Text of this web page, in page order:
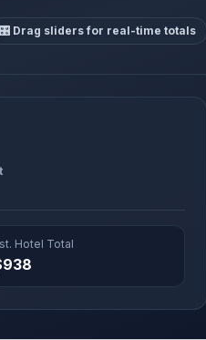
🎛️ Drag sliders for real-time totals
Hotel Total